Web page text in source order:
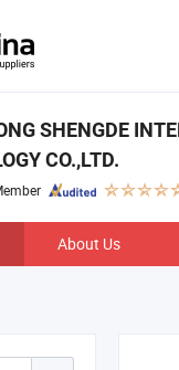
SHENGDE
CO.,LTD.
About Us